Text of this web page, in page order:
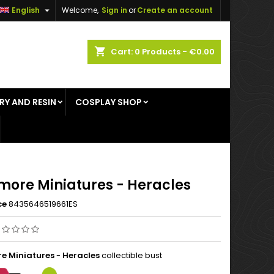
Welcome, Sign inorCreate an account
English 
shopping_cart Cart: 0 Products - €0.00
AND RESIN COSPLAY SHOP
Miniatures - Heracles
8435646519661ES
Miniatures- Heraclescollectible bust